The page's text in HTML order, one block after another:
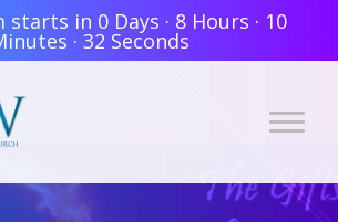
starts in 0 Days · 8 Hours · 10
· 32 Seconds